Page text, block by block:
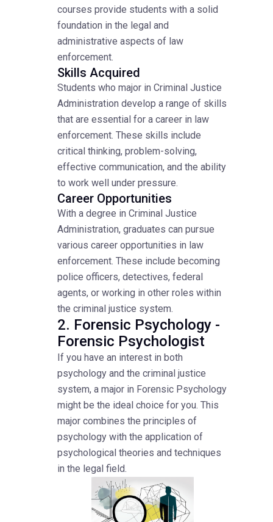
courses provide students with a solid
foundation in the legal and
administrative aspects of law
enforcement.
Skills Acquired
Students who major in Criminal Justice
Administration develop a range of skills
that are essential for a career in law
enforcement. These skills include
critical thinking, problem-solving,
effective communication, and the ability
to work well under pressure.
Career Opportunities
With a degree in Criminal Justice
Administration, graduates can pursue
various career opportunities in law
enforcement. These include becoming
police officers, detectives, federal
agents, or working in other roles within
the criminal justice system.
2. Forensic Psychology -
Forensic Psychologist
If you have an interest in both
psychology and the criminal justice
system, a major in Forensic Psychology
might be the ideal choice for you. This
major combines the principles of
psychology with the application of
psychological theories and techniques
in the legal field.